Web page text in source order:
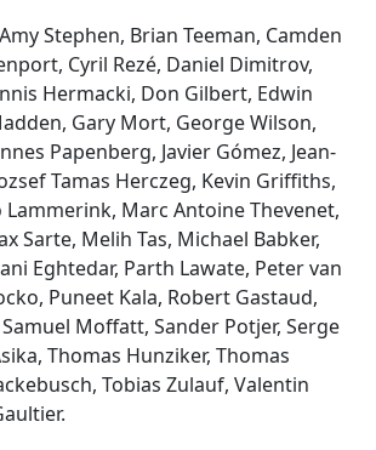
Stephen, Brian Teeman, Camden
Cyril Rezé, Daniel Dimitrov,
Hermacki, Don Gilbert, Edwin
Gary Mort, George Wilson,
Papenberg, Javier Gómez, Jean-
Tamas Herczeg, Kevin Griffiths,
Lammerink, Marc Antoine Thevenet,
Sarte, Melih Tas, Michael Babker,
Eghtedar, Parth Lawate, Peter van
Puneet Kala, Robert Gastaud,
Moffatt, Sander Potjer, Serge
Thomas Hunziker, Thomas
Tobias Zulauf, Valentin